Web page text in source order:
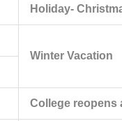
Holiday-
Winter Vacation
College reopens